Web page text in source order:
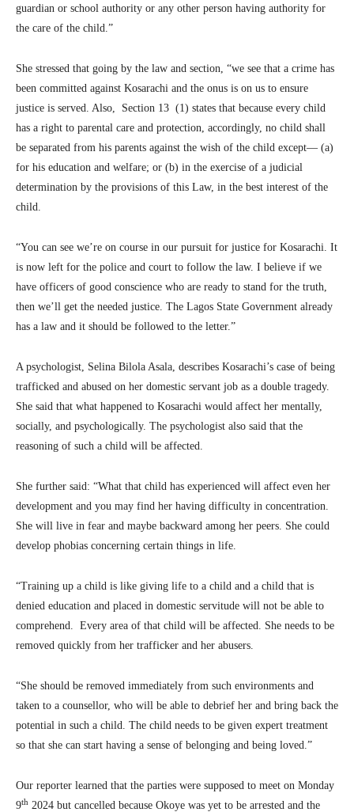
guardian or school authority or any other person having authority for
the care of the child.”
She stressed that going by the law and section, “we see that a crime has
been committed against Kosarachi and the onus is on us to ensure
justice is served. Also, Section 13 (1) states that because every child
has a right to parental care and protection, accordingly, no child shall
be separated from his parents against the wish of the child except— (a)
for his education and welfare; or (b) in the exercise of a judicial
determination by the provisions of this Law, in the best interest of the
child.
“You can see we’re on course in our pursuit for justice for Kosarachi. It
is now left for the police and court to follow the law. I believe if we
have officers of good conscience who are ready to stand for the truth,
then we’ll get the needed justice. The Lagos State Government already
has a law and it should be followed to the letter.”
A psychologist, Selina Bilola Asala, describes Kosarachi’s case of being
trafficked and abused on her domestic servant job as a double tragedy.
She said that what happened to Kosarachi would affect her mentally,
socially, and psychologically. The psychologist also said that the
reasoning of such a child will be affected.
She further said: “What that child has experienced will affect even her
development and you may find her having difficulty in concentration.
She will live in fear and maybe backward among her peers. She could
develop phobias concerning certain things in life.
“Training up a child is like giving life to a child and a child that is
denied education and placed in domestic servitude will not be able to
comprehend. Every area of that child will be affected. She needs to be
removed quickly from her trafficker and her abusers.
“She should be removed immediately from such environments and
taken to a counsellor, who will be able to debrief her and bring back the
potential in such a child. The child needs to be given expert treatment
so that she can start having a sense of belonging and being loved.”
Our reporter learned that the parties were supposed to meet on Monday
9th 2024 but cancelled because Okoye was yet to be arrested and the